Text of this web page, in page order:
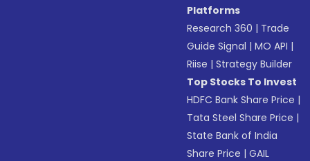
Platforms
Research 360 | Trade
Guide Signal |MO API |
Riise |Strategy Builder
Top Stocks To Invest
HDFC Bank Share Price |
Tata Steel Share Price |
State Bank of India
Share Price |GAIL